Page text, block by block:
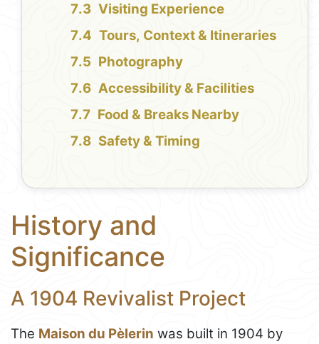
Visiting Experience
Tours, Context & Itineraries
Photography
Accessibility & Facilities
Food & Breaks Nearby
Safety & Timing
History and
Significance
A 1904 Revivalist Project
The Maison du Pèlerin was built in 1904 by